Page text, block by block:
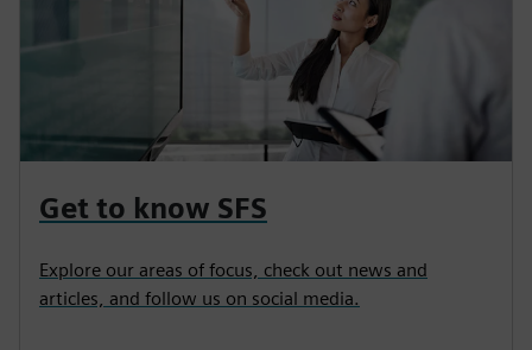
Get to know SFS
Explore our areas of focus, check out news and
articles, and follow us on social media.